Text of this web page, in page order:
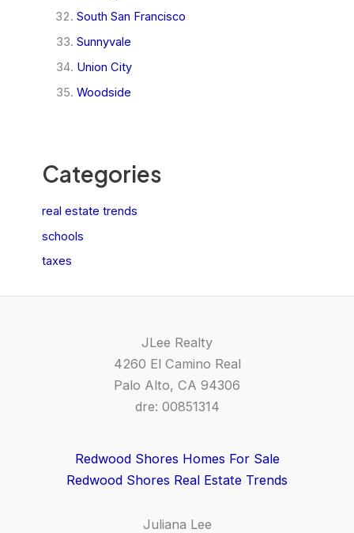
South San Francisco
Sunnyvale
Union City
Woodside
Categories
real estate trends
schools
taxes
JLee Realty
4260 El Camino Real
Palo Alto, CA 94306
dre: 00851314
Redwood Shores Homes For Sale
Redwood Shores Real Estate Trends
Juliana Lee